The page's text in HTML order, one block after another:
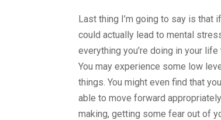
Last thing I’m going to say is
could actually lead to mental
everything you’re doing in your
You may experience some low
things. You might even find that
able to move forward
making, getting some fear out of